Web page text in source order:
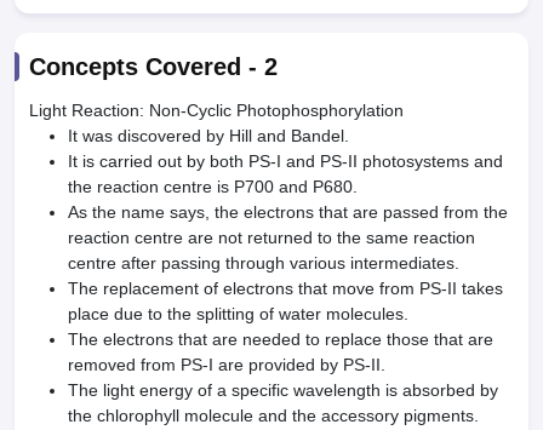
Concepts Covered - 2
Light Reaction: Non-Cyclic Photophosphorylation
It was discovered by Hill and Bandel.
It is carried out by both PS-I and PS-II photosystems and
the reaction centre is P700 and P680.
As the name says, the electrons that are passed from the
reaction centre are not returned to the same reaction
centre after passing through various intermediates.
The replacement of electrons that move from PS-II takes
place due to the splitting of water molecules.
The electrons that are needed to replace those that are
removed from PS-I are provided by PS-II.
The light energy of a specific wavelength is absorbed by
the chlorophyll molecule and the accessory pigments.